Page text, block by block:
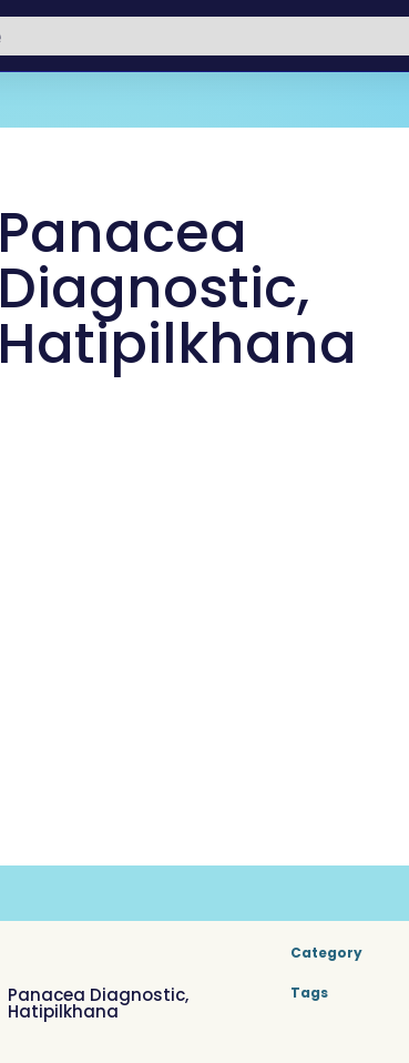
Panacea
Diagnostic,
Hatipilkhana
Panacea Diagnostic,
Hatipilkhana
Category
Tags